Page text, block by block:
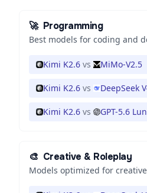
🚀 Programming
Best models for coding and
Kimi K2.6 vs MiMo-V2.5
Kimi K2.6 vs DeepSeek
Kimi K2.6 vs GPT-5.6
🎨 Creative & Roleplay
Models optimized for